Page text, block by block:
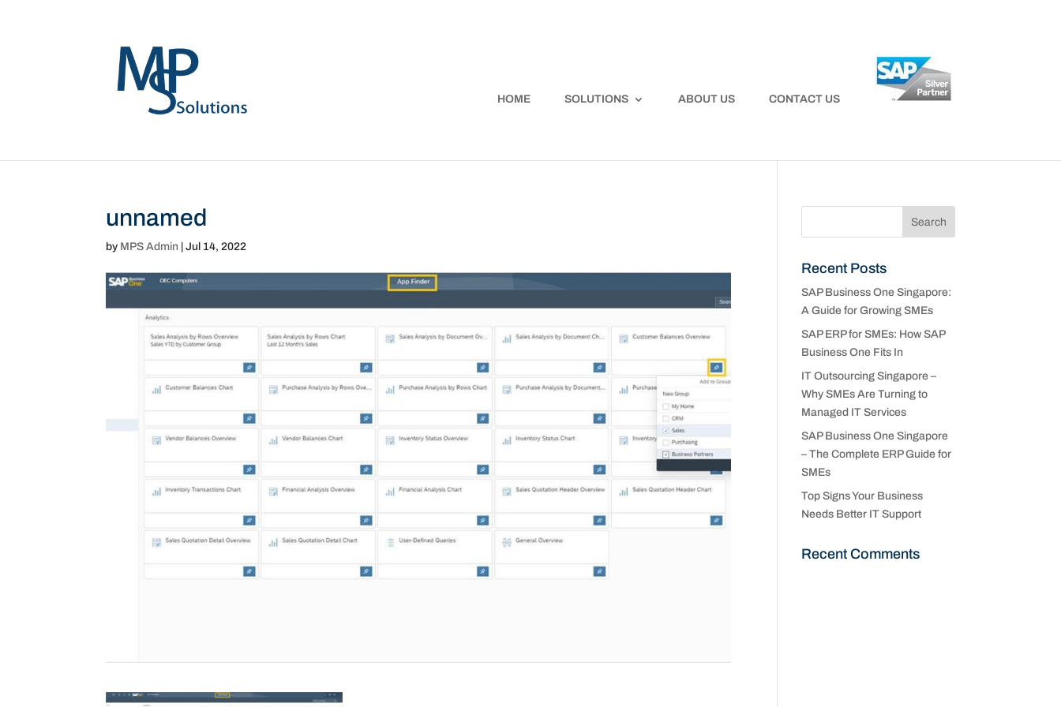
HOME SOLUTIONS ABOUT US CONTACT US
unnamed
by MPS Admin |Jul 14, 2022
Recent Posts
SAP Business One Singapore:
A Guide for Growing SMEs
SAP ERP for SMEs: How SAP
Business One Fits In
IT Outsourcing Singapore –
Why SMEs Are Turning to
Managed IT Services
SAP Business One Singapore
– The Complete ERP Guide for
SMEs
Top Signs Your Business
Needs Better IT Support
Recent Comments